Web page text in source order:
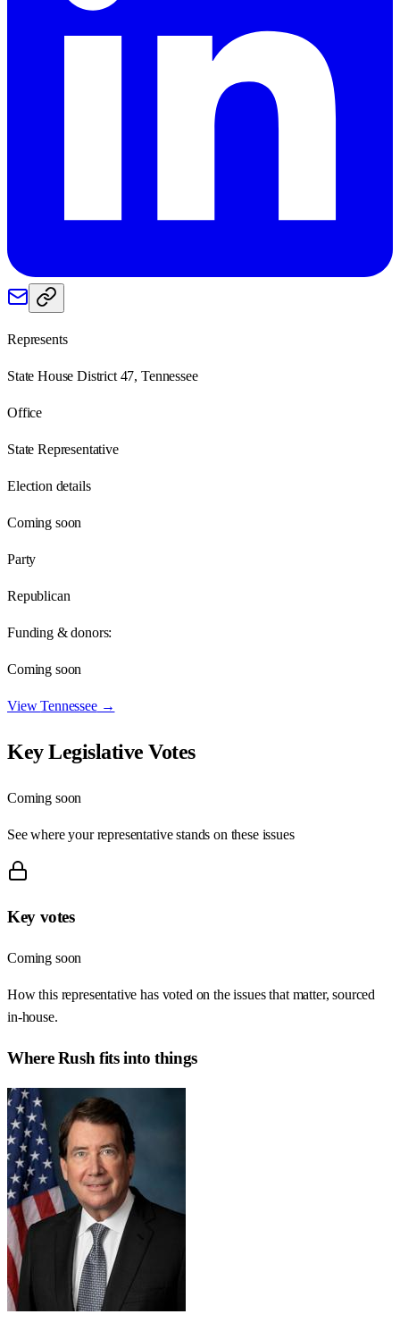
Represents
State House District 47, Tennessee
Office
State Representative
Election details
Coming soon
Party
Republican
Funding & donors:
Coming soon
ViewTennessee→
Key Legislative Votes
Coming soon
See where your representative stands on these issues
Key votes
Coming soon
How this representative has voted on the issues that matter, sourced
in-house.
WhereRush fits into things